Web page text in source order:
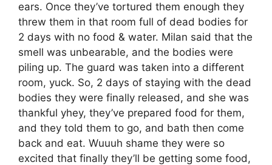
ears. Once they’ve tortured them enough they
threw them in that room full of dead bodies for
2 days with no food & water. Milan said that the
smell was unbearable, and the bodies were
piling up. The guard was taken into a different
room, yuck. So, 2 days of staying with the dead
bodies they were finally released, and she was
thankful yhey, they’ve prepared food for them,
and they told them to go, and bath then come
back and eat. Wuuuh shame they were so
excited that finally they’ll be getting some food,